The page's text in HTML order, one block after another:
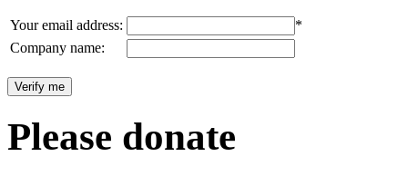
Your email address:
*
Company name:
Please donate